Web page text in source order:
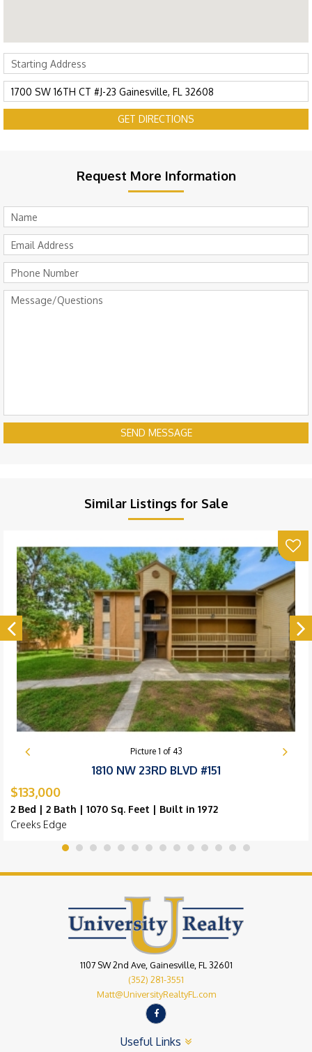
GET DIRECTIONS
Request More Information
SEND MESSAGE
Similar Listings for Sale
Picture 1 of 43
1810 NW 23RD BLVD #151
$133,000
2 Bed | 2 Bath | 1070 Sq. Feet | Built in 1972
Creeks Edge
1107 SW 2nd Ave, Gainesville, FL 32601
(352) 281-3551
Matt@UniversityRealtyFL.com
Useful Links